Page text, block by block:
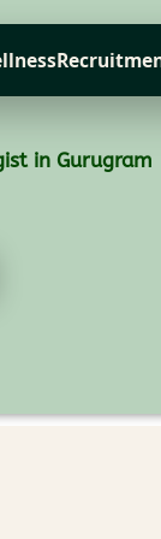
in Gurugram